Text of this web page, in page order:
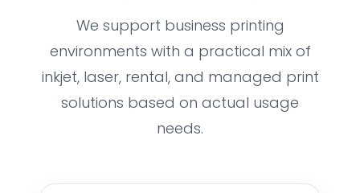
We support business printing
environments with a practical mix of
inkjet, laser, rental, and managed print
solutions based on actual usage
needs.